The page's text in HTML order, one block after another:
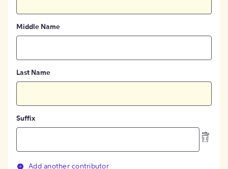
Middle Name
Last Name
Suffix
Add another contributor